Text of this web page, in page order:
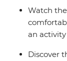
Watch
an
Discover